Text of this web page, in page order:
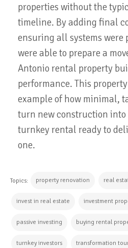
properties without the
timeline. By adding final
ensuring all systems were
were able to prepare a
Antonio rental property
performance. This
example of how minimal,
turn new construction into
turnkey rental ready to
one.
Topics: property renovation real
invest in real estate investment
passive investing buying rental
turnkey investors transformation